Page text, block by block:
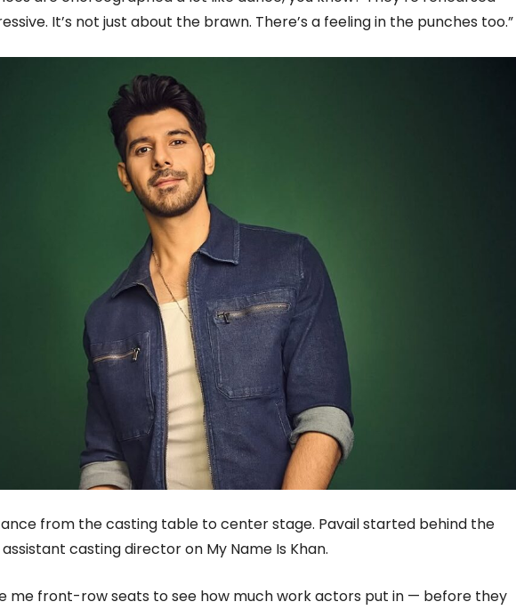
It’s not just about the brawn. There’s a feeling in the punches too.”
from the casting table to center stage. Pavail started behind the
casting director on My Name Is Khan.
me front-row seats to see how much work actors put in — before they